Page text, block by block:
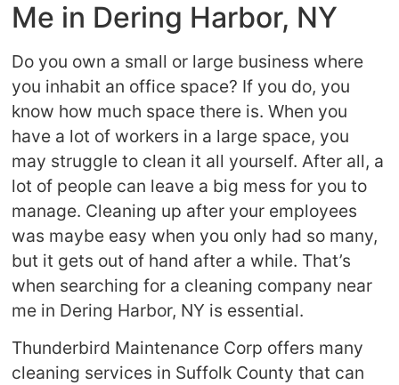
Me in Dering Harbor, NY
Do you own a small or large business where
you inhabit an office space? If you do, you
know how much space there is. When you
have a lot of workers in a large space, you
may struggle to clean it all yourself. After all, a
lot of people can leave a big mess for you to
manage. Cleaning up after your employees
was maybe easy when you only had so many,
but it gets out of hand after a while. That’s
when searching for a cleaning company near
me in Dering Harbor, NY is essential.
Thunderbird Maintenance Corp offers many
cleaning services in Suffolk County that can